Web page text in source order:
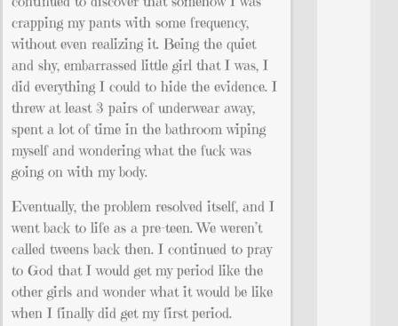
crapping my pants with some frequency,
without even realizing it. Being the quiet
and shy, embarrassed little girl that I was, I
did everything I could to hide the evidence. I
threw at least 3 pairs of underwear away,
spent a lot of time in the bathroom wiping
myself and wondering what the fuck was
going on with my body.
Eventually, the problem resolved itself, and I
went back to life as a pre-teen. We weren’t
called tweens back then. I continued to pray
to God that I would get my period like the
other girls and wonder what it would be like
when I finally did get my first period.